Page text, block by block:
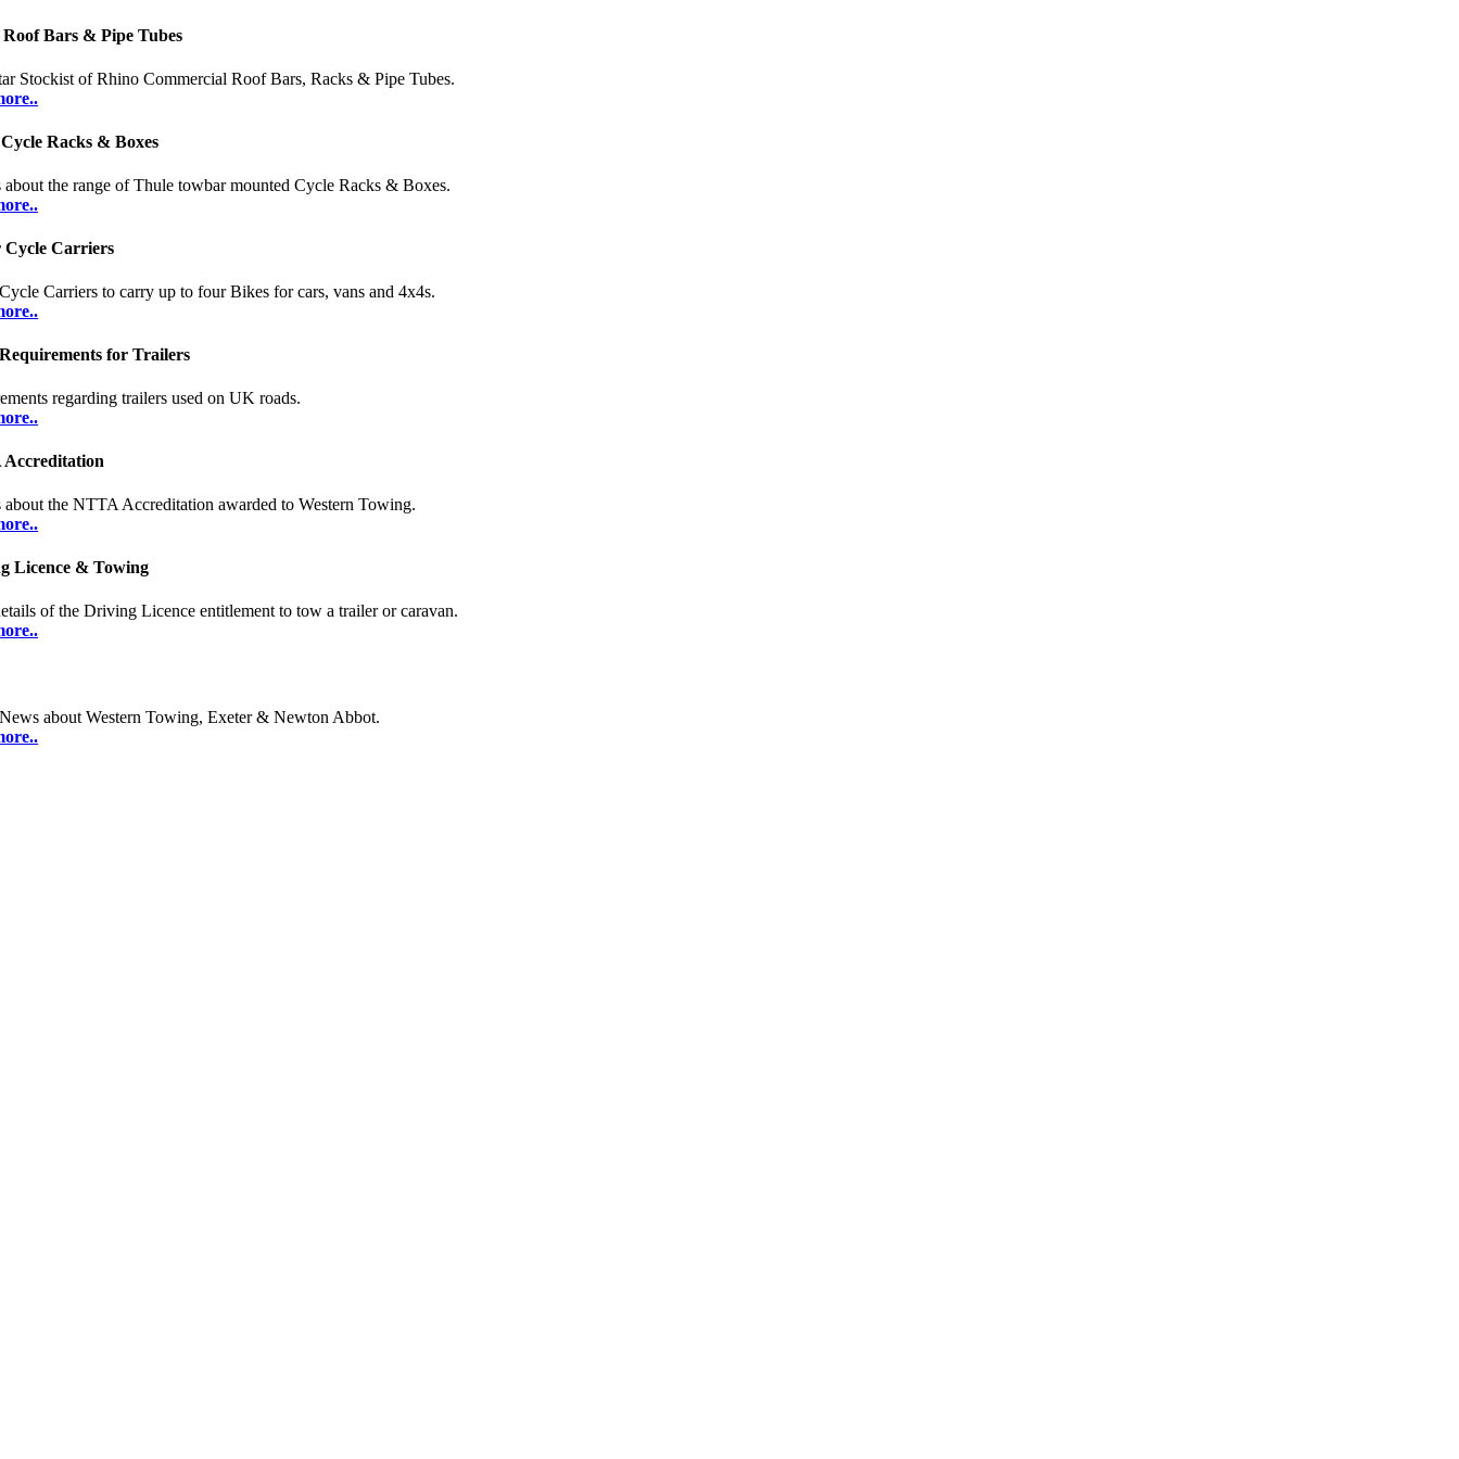
Bars & Pipe Tubes
Stockist of Rhino Commercial Roof Bars, Racks & Pipe Tubes.
Racks & Boxes
about the range of Thule towbar mounted Cycle Racks & Boxes.
Carriers
Carriers to carry up to four Bikes for cars, vans and 4x4s.
for Trailers
regarding trailers used on UK roads.
about the NTTA Accreditation awarded to Western Towing.
Licence & Towing
of the Driving Licence entitlement to tow a trailer or caravan.
about Western Towing, Exeter & Newton Abbot.